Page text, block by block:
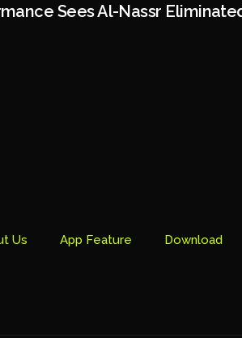
Sees Al-Nassr
Us App Feature Download